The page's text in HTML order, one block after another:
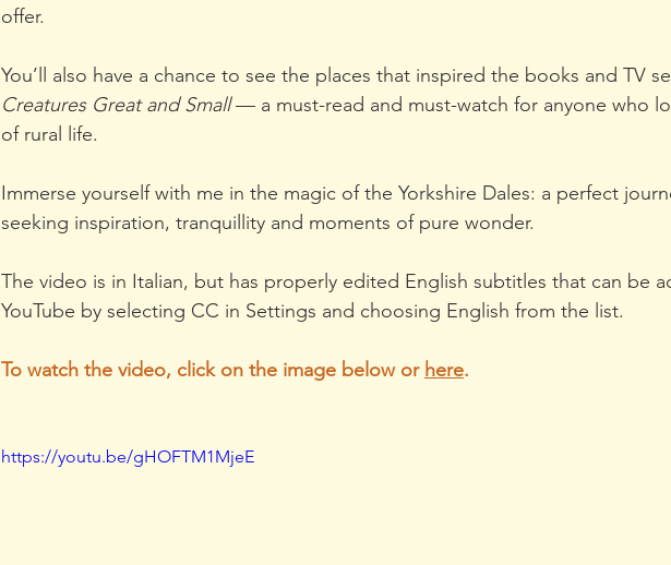
offer.
You’ll also have a chance to see the places that inspired the books and TV
Creatures Great and Small — a must-read and must-watch for anyone who
of rural life.
Immerse yourself with me in the magic of the Yorkshire Dales: a perfect
seeking inspiration, tranquillity and moments of pure wonder.
The video is in Italian, but has properly edited English subtitles that can be
YouTube by selecting CC in Settings and choosing English from the list.
To watch the video, click on the image below or here.
https://youtu.be/gHOFTM1MjeE